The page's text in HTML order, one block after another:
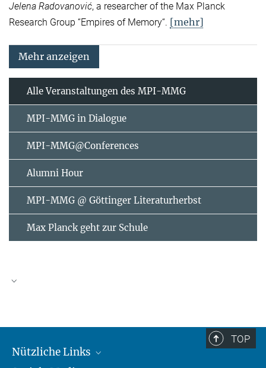
Jelena Radovanović, a researcher of the Max Planck
Research Group “Empires of Memory“. [mehr]
Mehr anzeigen
Alle Veranstaltungen des MPI-MMG
MPI-MMG in Dialogue
MPI-MMG@Conferences
Alumni Hour
MPI-MMG @ Göttinger Literaturherbst
Max Planck geht zur Schule
2026
Mo Di Mi
TOP
Nützliche Links